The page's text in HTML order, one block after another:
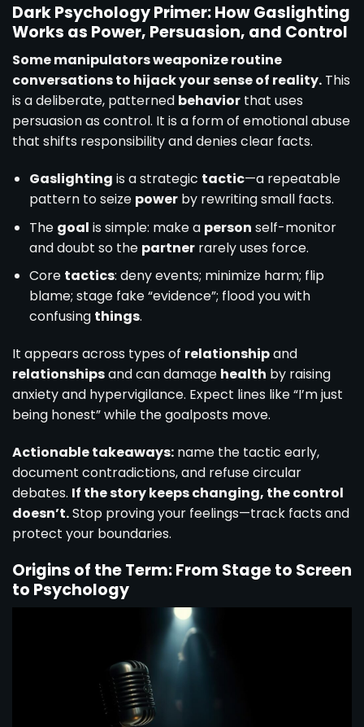
Dark Psychology Primer: How Gaslighting
Works as Power, Persuasion, and Control
Some manipulators weaponize routine
conversations to hijack your sense of reality. This
is a deliberate, patterned behavior that uses
persuasion as control. It is a form of emotional abuse
that shifts responsibility and denies clear facts.
Gaslighting is a strategic tactic—a repeatable
pattern to seize powerby rewriting small facts.
The goal is simple: make a person self-monitor
and doubt so the partnerrarely uses force.
Core tactics: deny events; minimize harm; flip
blame; stage fake “evidence”; flood you with
confusing things.
It appears across types of relationshipand
relationshipsand can damage health by raising
anxiety and hypervigilance. Expect lines like “I’m just
being honest” while the goalposts move.
Actionable takeaways: name the tactic early,
document contradictions, and refuse circular
debates. If the story keeps changing, the control
doesn’t.Stop proving your feelings—track facts and
protect your boundaries.
Origins of the Term: From Stage to Screen
to Psychology